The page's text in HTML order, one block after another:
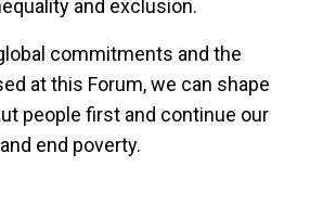
and exclusion.
commitments and the
at this Forum, we can shape
people first and continue our
end poverty.